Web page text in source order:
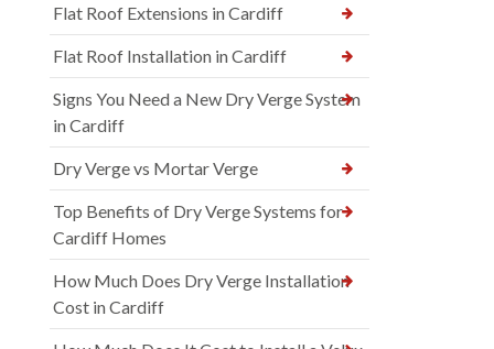
Flat Roof Extensions in Cardiff
Flat Roof Installation in Cardiff
Signs You Need a New Dry Verge System
in Cardiff
Dry Verge vs Mortar Verge
Top Benefits of Dry Verge Systems for
Cardiff Homes
How Much Does Dry Verge Installation
Cost in Cardiff